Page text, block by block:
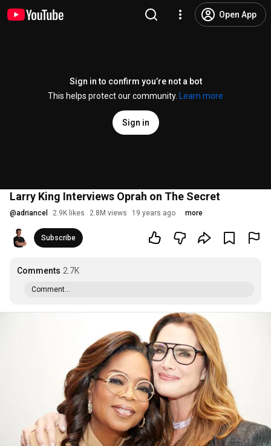
Open App
Sign in to confirm you’re not a bot
This helps protect our community.
Learn more
Sign in
Larry King Interviews Oprah on The Secret
@adriancel 2.9K likes 2.8M views 19 years ago more
Subscribe
Comments 2.7K
Comment...